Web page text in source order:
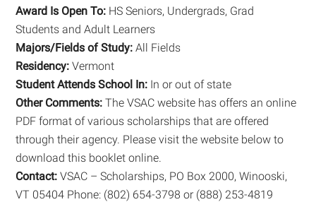
Award Is Open To: HS Seniors, Undergrads, Grad
Students and Adult Learners
Majors/Fields of Study: All Fields
Residency: Vermont
Student Attends School In: In or out of state
Other Comments: The VSAC website has offers an online
PDF format of various scholarships that are offered
through their agency. Please visit the website below to
download this booklet online.
Contact: VSAC – Scholarships, PO Box 2000, Winooski,
VT 05404 Phone: (802) 654-3798 or (888) 253-4819